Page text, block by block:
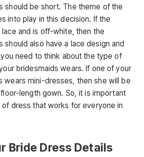
should be short. The theme of the
into play in this decision. If the
and is off-white, then the
should also have a lace design and
need to think about the type of
bridesmaids wears. If one of your
wears mini-dresses, then she will be
length gown. So, it is important
dress that works for everyone in
Bride Dress Details